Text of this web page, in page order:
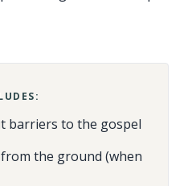
barriers to the gospel
the ground (when